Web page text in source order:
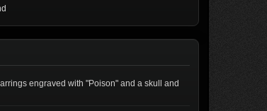
engraved with "Poison" and a skull and